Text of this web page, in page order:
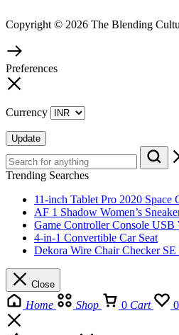
Copyright © 2026 The Blending
Preferences
Currency
Update
Trending Searches
11-inch Tablet Pro 2020 Space
AF 1 Shadow Women’s
Game Controller Console USB
4-in-1 Convertible Car Seat
Dekora Wire Chair Checker SE
Close
Home Shop 0 Cart 0